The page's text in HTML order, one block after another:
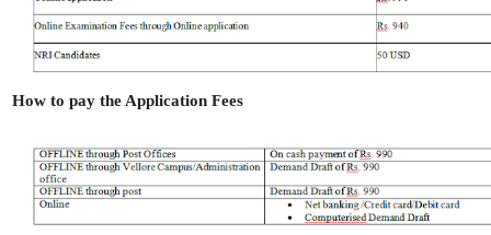
How to pay the Application Fees